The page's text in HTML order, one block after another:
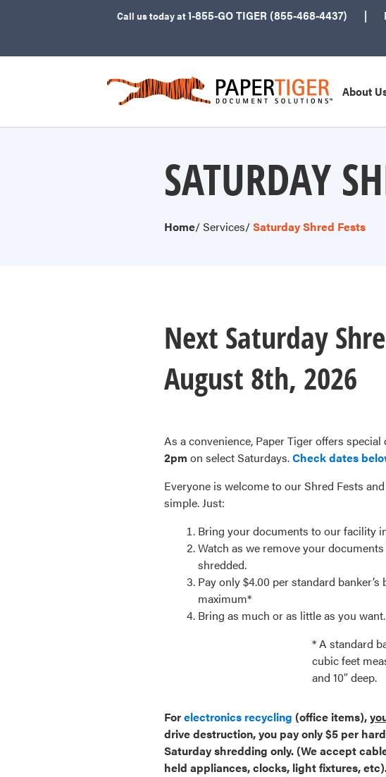
About
Call us today at1-855-GO TIGER (855-468-4437)
SATURDAY
Home/ Services/Saturday Shred Fests
Next Saturday
August 8th, 2026
As a convenience, Paper Tiger offers
2pm on select Saturdays.Check dates
Everyone is welcome to our Shred Fests
simple. Just:
Bring your documents to our facility
Watch as we remove your
shredded.
Pay only $4.00 per standard
maximum*
Bring as much or as little as you want.
* A standard
cubic feet
and 10″ deep.
Forelectronics recycling (office items),
drive destruction, you pay only $5 per
Saturday shredding only.(We accept
held appliances, clocks, light fixtures,